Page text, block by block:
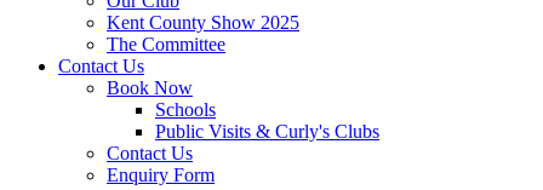
Kent County Show 2025
The Committee
Contact Us
Book Now
Schools
Public Visits & Curly's Clubs
Contact Us
Enquiry Form